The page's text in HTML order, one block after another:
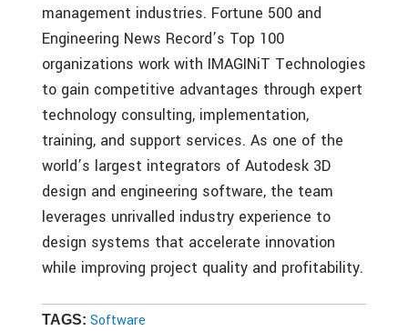
management industries. Fortune 500 and
Engineering News Record’s Top 100
organizations work with IMAGINiT Technologies
to gain competitive advantages through expert
technology consulting, implementation,
training, and support services. As one of the
world’s largest integrators of Autodesk 3D
design and engineering software, the team
leverages unrivalled industry experience to
design systems that accelerate innovation
while improving project quality and profitability.
TAGS: Software